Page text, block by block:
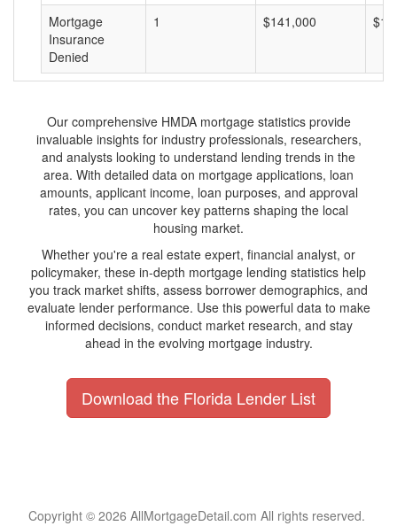
Mortgage
Insurance
Denied
1 $141,000
Our comprehensive HMDA mortgage statistics provide
invaluable insights for industry professionals, researchers,
and analysts looking to understand lending trends in the
area. With detailed data on mortgage applications, loan
amounts, applicant income, loan purposes, and approval
rates, you can uncover key patterns shaping the local
housing market.
Whether you're a real estate expert, financial analyst, or
policymaker, these in-depth mortgage lending statistics help
you track market shifts, assess borrower demographics, and
evaluate lender performance. Use this powerful data to make
informed decisions, conduct market research, and stay
ahead in the evolving mortgage industry.
Download the Florida Lender List
Copyright © 2026 AllMortgageDetail.com All rights reserved.